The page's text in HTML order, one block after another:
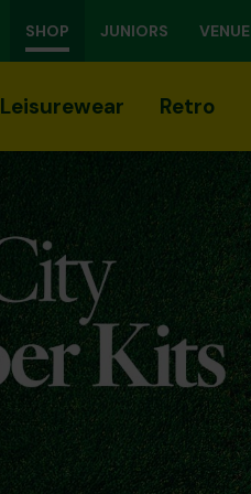
SHOP JUNIORS VENUE
Leisurewear Retro